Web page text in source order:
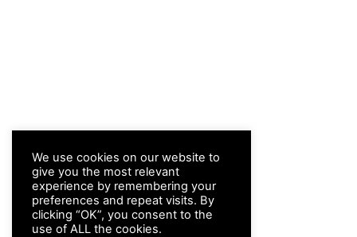
We use cookies on our website to
give you the most relevant
experience by remembering your
preferences and repeat visits. By
clicking “OK”, you consent to the
use of ALL the cookies.